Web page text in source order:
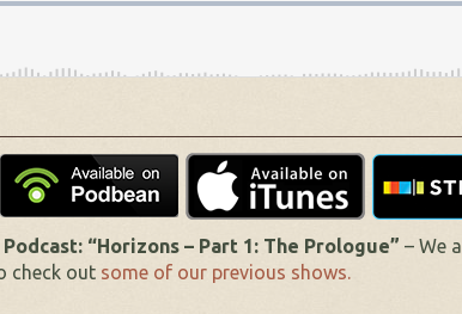
“Horizons – Part 1: The Prologue” – We
check out some of our previous shows.